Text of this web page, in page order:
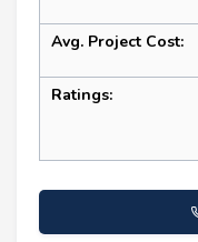
Avg. Project Cost:
Ratings: